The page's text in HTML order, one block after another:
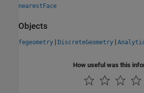
nearestFace
Objects
fegeometry | DiscreteGeometry |
How useful was this